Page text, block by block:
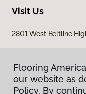
Visit Us
2801 West Beltline
Flooring
our website as
Policy. By